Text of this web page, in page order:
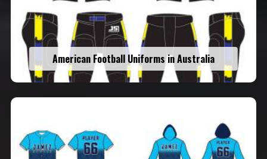
American Football Uniforms in Australia